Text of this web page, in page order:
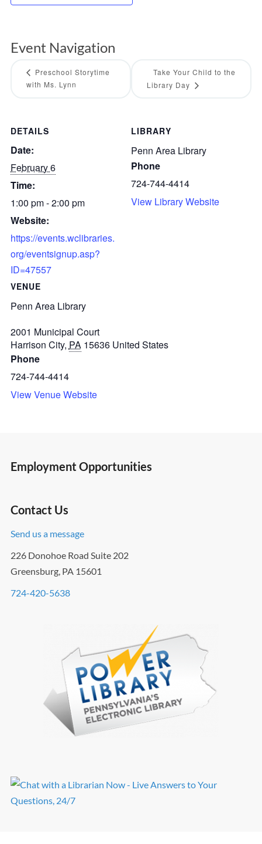
DETAILS
Date:
February 6
Time:
1:00 pm - 2:00 pm
Website:
https://events.wclibraries.
org/eventsignup.asp?
ID=47557
VENUE
Penn Area Library
2001 Municipal Court
Harrison City, PA 15636 United States
Phone
724-744-4414
View Venue Website
LIBRARY
Penn Area Library
Phone
724-744-4414
View Library Website
Event Navigation
Preschool Storytime
with Ms. Lynn
Take Your Child to the
Library Day
Employment Opportunities
Contact Us
Send us a message
226 Donohoe Road Suite 202
Greensburg, PA 15601
724-420-5638